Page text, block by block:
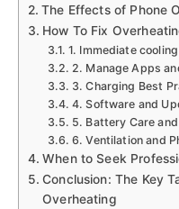
The Effects of Phone
How To Fix
1. Immediate
2. Manage Apps
3. Charging Best
4. Software and
5. Battery Care
6. Ventilation and
When to Seek
Conclusion: The Key
Overheating